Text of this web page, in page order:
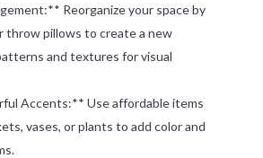
Reorganize your space by
throw pillows to create a new
and textures for visual
Accents:** Use affordable items
vases, or plants to add color and